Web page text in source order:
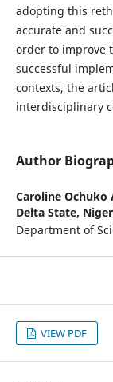
adopting this
accurate and
order to improve
successful
contexts, the
interdisciplinary
Author
Caroline Ochuko
Delta State,
Department of
VIEW PDF